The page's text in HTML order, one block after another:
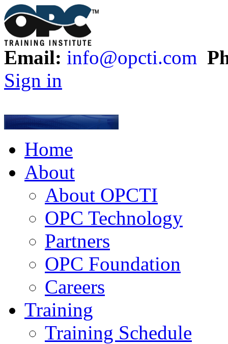
Email: info@opcti.com
Sign in
Home
About
About OPCTI
OPC Technology
Partners
OPC Foundation
Careers
Training
Training Schedule